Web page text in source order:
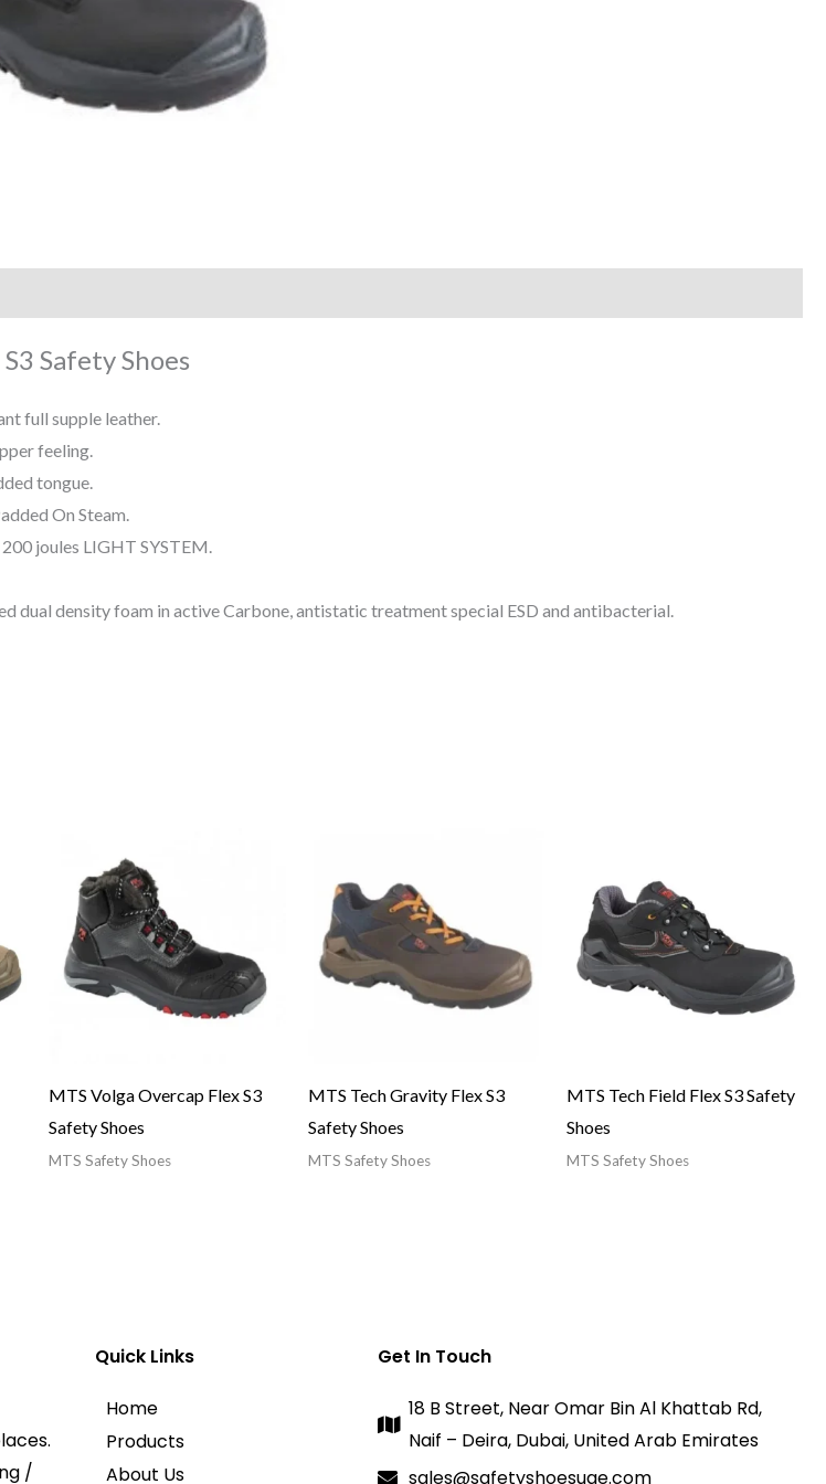
Safety Shoes
full supple leather.
feeling.
tongue.
On Steam.
joules LIGHT SYSTEM.
dual density foam in active Carbone, antistatic treatment special ESD and antibacterial.
MTS Volga Overcap Flex S3
Safety Shoes
MTS Safety Shoes
MTS Tech Gravity Flex S3
Safety Shoes
MTS Safety Shoes
MTS Tech Field Flex S3 Safety
Shoes
MTS Safety Shoes
/
Quick Links
Home
Products
About Us
Get In Touch
18 B Street, Near Omar Bin Al Khattab Rd,
Naif – Deira, Dubai, United Arab Emirates
sales@safetyshoesuae.com